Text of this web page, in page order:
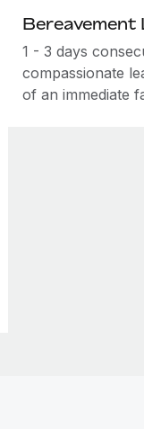
Bereavement
1 - 3 days
compassionate
of an immediate